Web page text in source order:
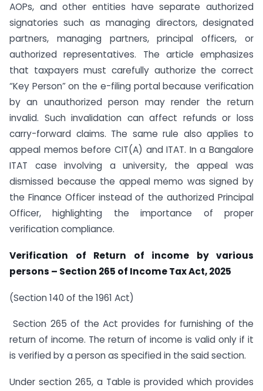
AOPs, and other entities have separate authorized
signatories such as managing directors, designated
partners, managing partners, principal officers, or
authorized representatives. The article emphasizes
that taxpayers must carefully authorize the correct
“Key Person” on the e-filing portal because verification
by an unauthorized person may render the return
invalid. Such invalidation can affect refunds or loss
carry-forward claims. The same rule also applies to
appeal memos before CIT(A) and ITAT. In a Bangalore
ITAT case involving a university, the appeal was
dismissed because the appeal memo was signed by
the Finance Officer instead of the authorized Principal
Officer, highlighting the importance of proper
verification compliance.
Verification of Return of income by various
persons – Section 265 of Income Tax Act, 2025
(Section 140 of the 1961 Act)
Section 265 of the Act provides for furnishing of the
return of income. The return of income is valid only if it
is verified by a person as specified in the said section.
Under section 265, a Table is provided which provides